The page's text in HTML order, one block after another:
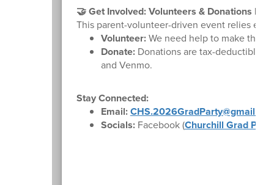
🤝 Get Involved: Volunteers & Donations
This parent-volunteer-driven event relies
Volunteer:We need help to make this
Donate:Donations are tax-deductible
and Venmo.
Stay Connected:
Email:
Socials:Facebook (Churchill Grad